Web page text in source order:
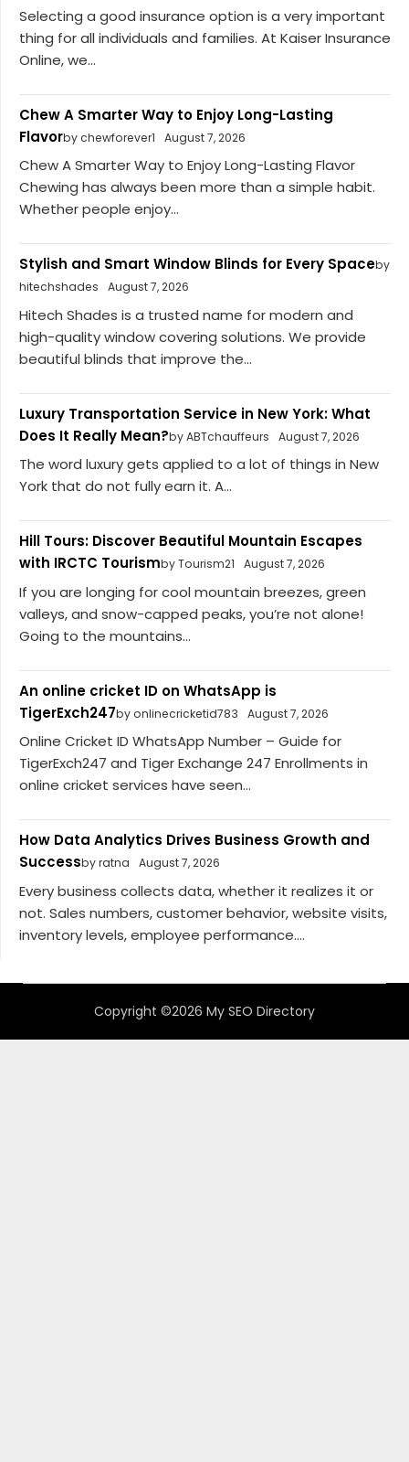
Selecting a good insurance option is a very important
thing for all individuals and families. At Kaiser Insurance
Online, we...
Chew A Smarter Way to Enjoy Long-Lasting
Flavorby chewforever1 August 7, 2026
Chew A Smarter Way to Enjoy Long-Lasting Flavor
Chewing has always been more than a simple habit.
Whether people enjoy...
Stylish and Smart Window Blinds for Every Spaceby
hitechshades
August 7, 2026
Hitech Shades is a trusted name for modern and
high-quality window covering solutions. We provide
beautiful blinds that improve the...
Luxury Transportation Service in New York: What
Does It Really Mean?by ABTchauffeurs August 7, 2026
The word luxury gets applied to a lot of things in New
York that do not fully earn it. A...
Hill Tours: Discover Beautiful Mountain Escapes
with IRCTC Tourismby Tourism21 August 7, 2026
If you are longing for cool mountain breezes, green
valleys, and snow-capped peaks, you’re not alone!
Going to the mountains...
An online cricket ID on WhatsApp is
TigerExch247by onlinecricketid783 August 7, 2026
Online Cricket ID WhatsApp Number – Guide for
TigerExch247 and Tiger Exchange 247 Enrollments in
online cricket services have seen...
How Data Analytics Drives Business Growth and
Successby ratna August 7, 2026
Every business collects data, whether it realizes it or
not. Sales numbers, customer behavior, website visits,
inventory levels, employee performance....
Copyright ©2026 My SEO Directory